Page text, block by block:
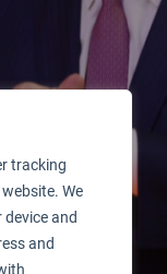
tracking
We
and
and